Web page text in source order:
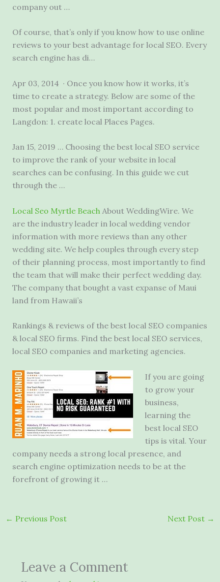
company out …
Of course, that’s only if you know how to use online
reviews to your best advantage for local SEO. Every
search engine has di…
Apr 03, 2014 · Once you know how it works, it’s
time to create a strategy. Below are some of the
most popular and most important according to
Langdon: 1. create local Places Pages.
Jan 15, 2019 … Choosing the best local SEO service
to improve the rank of your website in local
searches can be confusing. In this guide we cut
through the …
Local Seo Myrtle Beach About WeddingWire. We
are the industry leader in local wedding vendor
information with more reviews than any other
wedding site. We help couples through every step
of their planning process, most importantly to find
the team that will make their perfect wedding day.
The company that bought a vast expanse of Maui
land from Hawaii’s
Rankings & reviews of the best local SEO companies
& local SEO firms. Find the best local SEO services,
local SEO companies and marketing agencies.
If you are going
to grow your
business,
learning the
best local SEO
tips is vital. Your
company needs a strong local presence, and
search engine optimization needs to be at the
forefront of growing it …
← Previous Post Next Post →
Leave a Comment